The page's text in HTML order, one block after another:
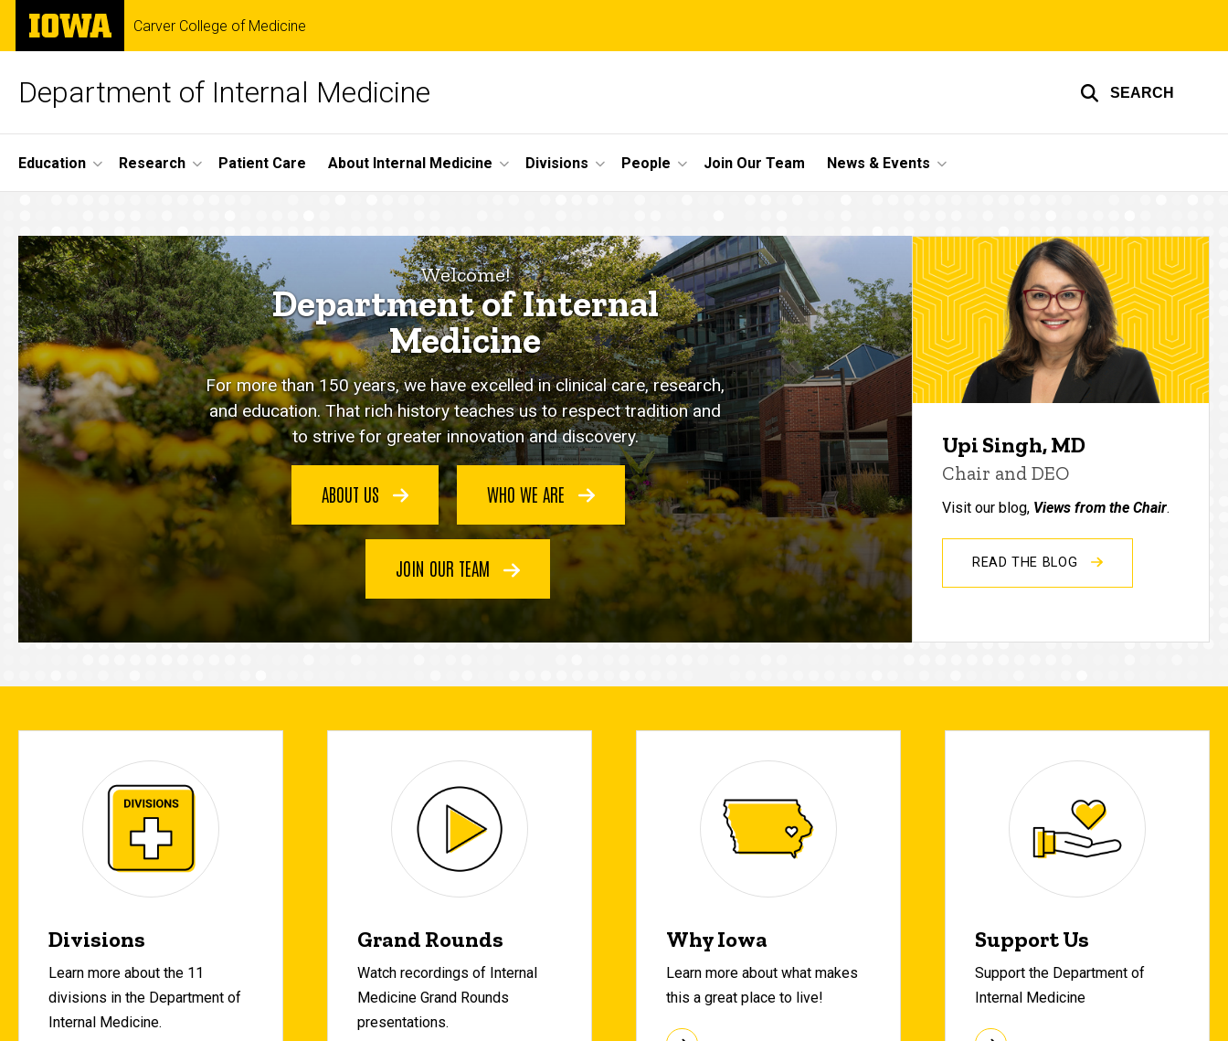
Skip
main
The
University
of
Carver College of Medicine
Department of Internal Medicine SEARCH
Site
Main
Navigation
Education Research Patient Care About Internal Medicine Divisions People Join Our Team News & Events
Welcome!
Department of Internal
Medicine
For more than 150 years, we have excelled in clinical care, research,
and education. That rich history teaches us to respect tradition and
to strive for greater innovation and discovery.
ABOUT US WHO WE ARE
JOIN OUR TEAM
Upi Singh, MD
Chair and DEO
Visit our blog, Views from the Chair.
READ THE BLOG
Divisions
Learn more about the 11
divisions in the Department of
Internal Medicine.
Grand Rounds
Watch recordings of Internal
Medicine Grand Rounds
presentations.
Why Iowa
Learn more about what makes
this a great place to live!
Support Us
Support the Department of
Internal Medicine